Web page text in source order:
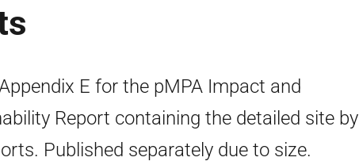
E for the pMPA Impact and
Report containing the detailed site by
Published separately due to size.